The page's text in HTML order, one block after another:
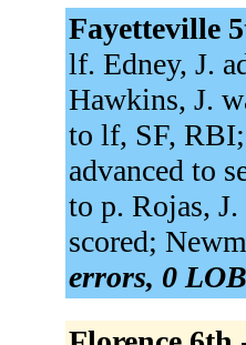
Fayetteville
lf. Edney, J.
Hawkins, J.
to lf, SF,
advanced to
to p. Rojas,
scored;
errors, 0